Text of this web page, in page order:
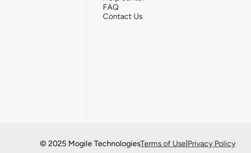
FAQ
Contact Us
© 2025 Mogile TechnologiesTerms of Use|Privacy Policy